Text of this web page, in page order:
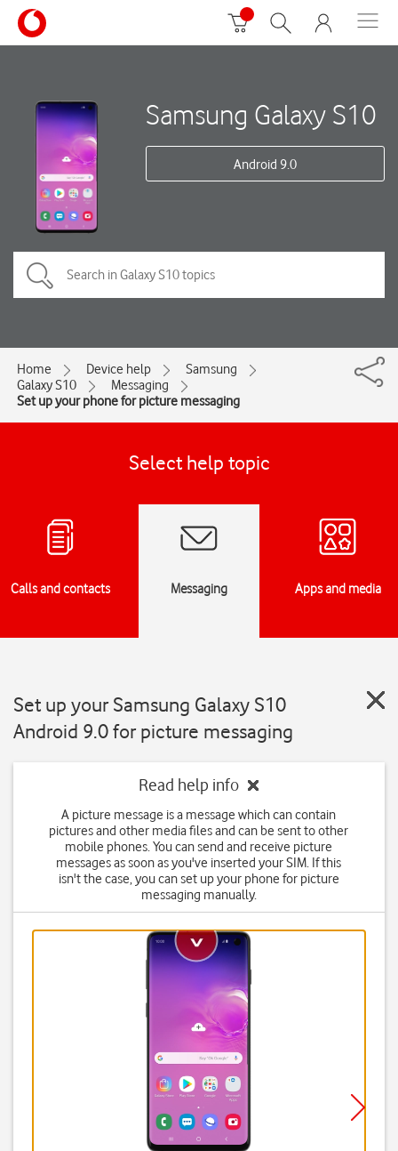
Samsung Galaxy S10
Android 9.0
Home Device help
Samsung
Galaxy S10
Messaging
Set up your phone for picture messaging
Select help topic
Calls and contacts Messaging Apps and media
Set up your Samsung Galaxy S10
Android 9.0 for picture messaging
Read help info
A picture message is a message which can contain
pictures and other media files and can be sent to other
mobile phones. You can send and receive picture
messages as soon as you've inserted your SIM. If this
isn't the case, you can set up your phone for picture
messaging manually.